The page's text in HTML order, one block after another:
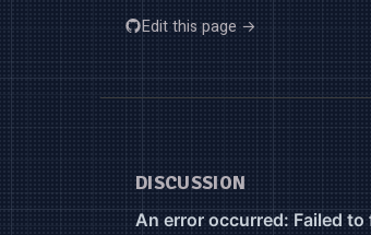
Edit this page →
DISCUSSION